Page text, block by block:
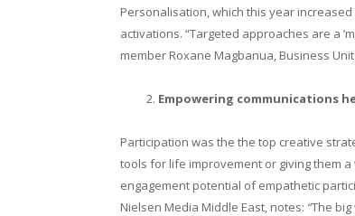
Personalisation, which this year
activations. “Targeted approaches are a
member Roxane Magbanua, Business Unit
Empowering communications
Participation was the the top creative
tools for life improvement or giving them
engagement potential of empathetic
Nielsen Media Middle East, notes: “The